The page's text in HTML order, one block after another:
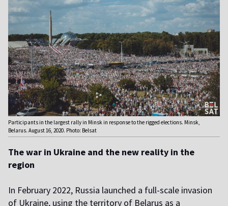
Participants in the largest rally in Minsk in response to the rigged elections. Minsk,
Belarus. August 16, 2020. Photo: Belsat
The war in Ukraine and the new reality in the
region
In February 2022, Russia launched a full-scale invasion
of Ukraine, using the territory of Belarus as a